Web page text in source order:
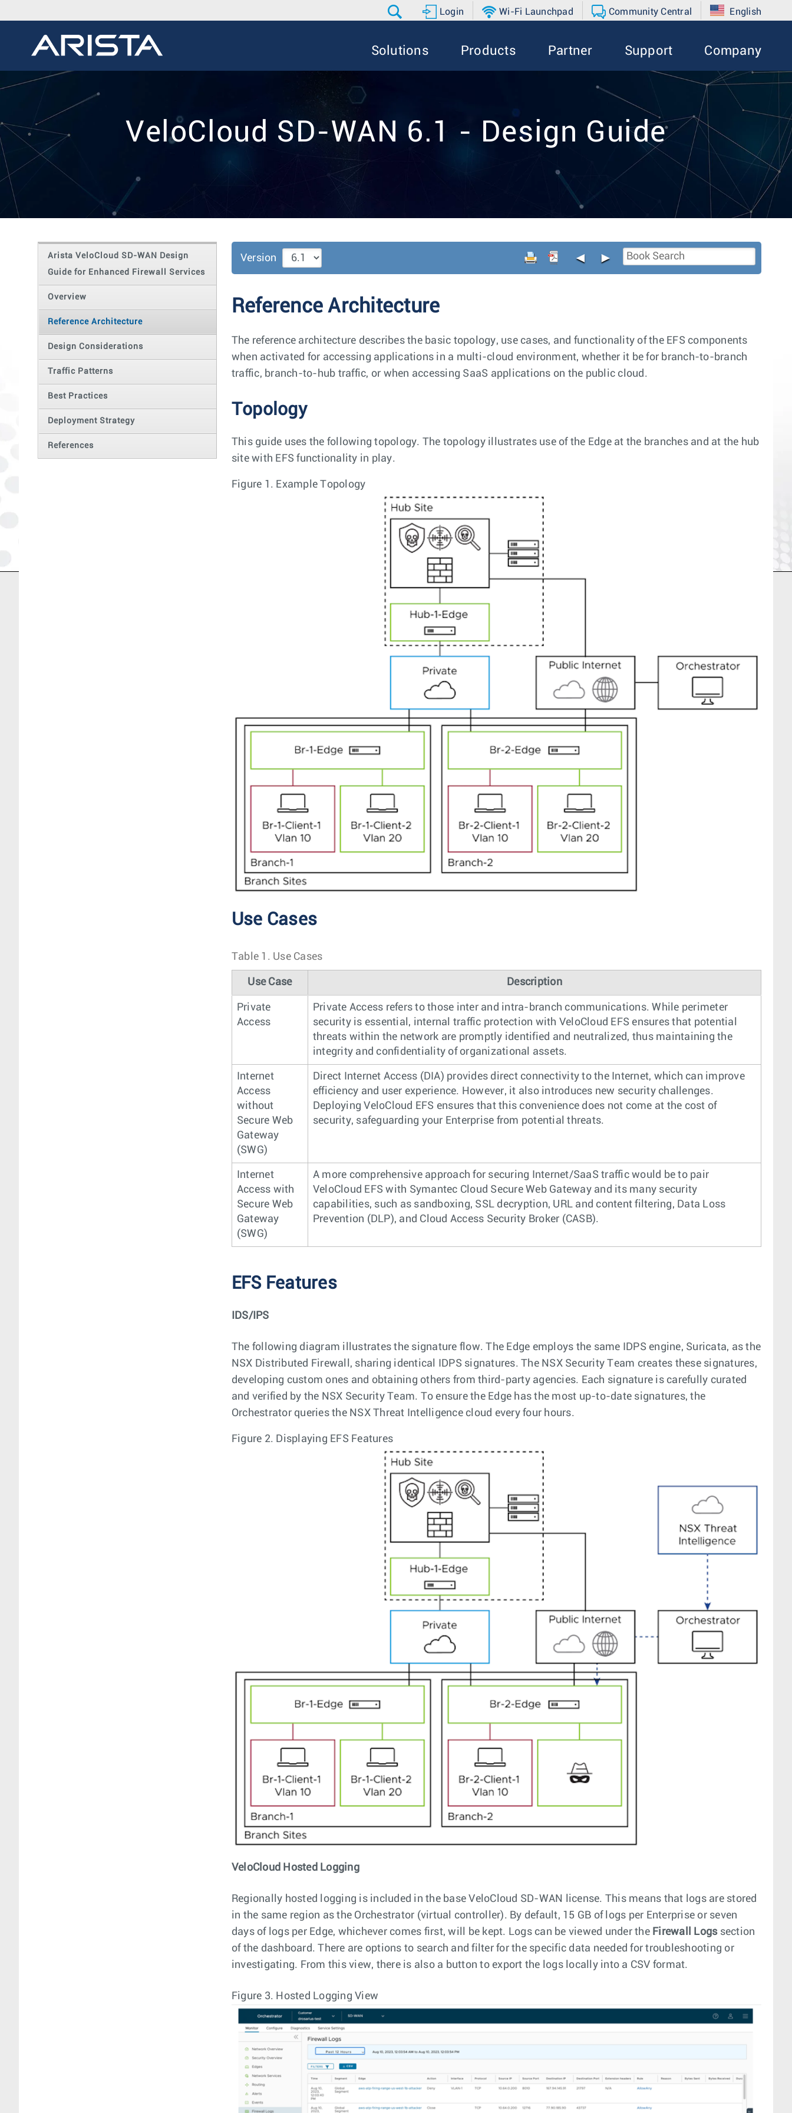
Login Wi-Fi Launchpad Community Central English
Solutions Products Partner Support Company
VeloCloud SD-WAN 6.1 - Design Guide
Arista VeloCloud SD-WAN Design
Guide for Enhanced Firewall Services
Overview
Reference Architecture
Design Considerations
Traffic Patterns
Best Practices
Deployment Strategy
References
Version ◄ ►
Reference Architecture
The reference architecture describes the basic topology, use cases, and functionality of the EFS components
when activated for accessing applications in a multi-cloud environment, whether it be for branch-to-branch
traffic, branch-to-hub traffic, or when accessing SaaS applications on the public cloud.
Topology
This guide uses the following topology. The topology illustrates use of the Edge at the branches and at the hub
site with EFS functionality in play.
Figure 1. Example Topology
Use Cases
Table 1. Use Cases
Use Case Description
Private
Access
Private Access refers to those inter and intra-branch communications. While perimeter
security is essential, internal traffic protection with VeloCloud EFS ensures that potential
threats within the network are promptly identified and neutralized, thus maintaining the
integrity and confidentiality of organizational assets.
Internet
Access
without
Secure Web
Gateway
(SWG)
Direct Internet Access (DIA) provides direct connectivity to the Internet, which can improve
efficiency and user experience. However, it also introduces new security challenges.
Deploying VeloCloud EFS ensures that this convenience does not come at the cost of
security, safeguarding your Enterprise from potential threats.
Internet
Access with
Secure Web
Gateway
(SWG)
A more comprehensive approach for securing Internet/SaaS traffic would be to pair
VeloCloud EFS with Symantec Cloud Secure Web Gateway and its many security
capabilities, such as sandboxing, SSL decryption, URL and content filtering, Data Loss
Prevention (DLP), and Cloud Access Security Broker (CASB).
EFS Features
IDS/IPS
The following diagram illustrates the signature flow. The Edge employs the same IDPS engine, Suricata, as the
NSX Distributed Firewall, sharing identical IDPS signatures. The NSX Security Team creates these signatures,
developing custom ones and obtaining others from third-party agencies. Each signature is carefully curated
and verified by the NSX Security Team. To ensure the Edge has the most up-to-date signatures, the
Orchestrator queries the NSX Threat Intelligence cloud every four hours.
Figure 2. Displaying EFS Features
VeloCloud Hosted Logging
Regionally hosted logging is included in the base VeloCloud SD-WAN license. This means that logs are stored
in the same region as the Orchestrator (virtual controller). By default, 15 GB of logs per Enterprise or seven
days of logs per Edge, whichever comes first, will be kept. Logs can be viewed under the Firewall Logssection
of the dashboard. There are options to search and filter for the specific data needed for troubleshooting or
investigating. From this view, there is also a button to export the logs locally into a CSV format.
Figure 3. Hosted Logging View